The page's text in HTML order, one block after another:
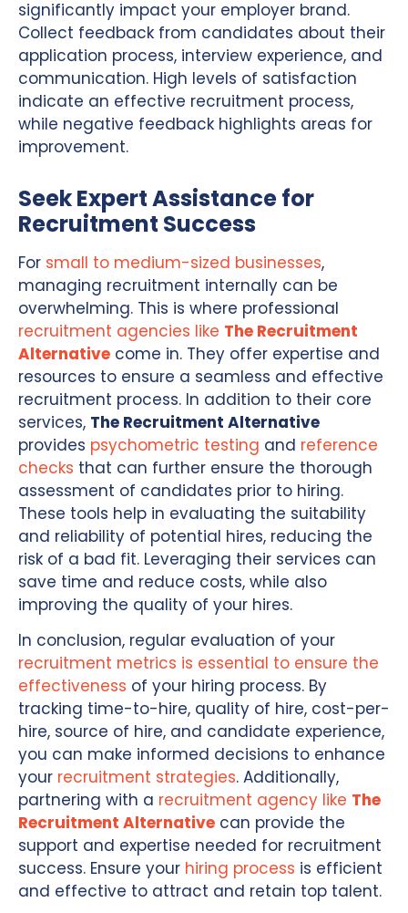
significantly impact your employer brand.
Collect feedback from candidates about their
application process, interview experience, and
communication. High levels of satisfaction
indicate an effective recruitment process,
while negative feedback highlights areas for
improvement.
Seek Expert Assistance for
Recruitment Success
For small to medium-sized businesses,
managing recruitment internally can be
overwhelming. This is where professional
recruitment agencies like The Recruitment
Alternative come in. They offer expertise and
resources to ensure a seamless and effective
recruitment process. In addition to their core
services, The Recruitment Alternative
provides psychometric testing and reference
checks that can further ensure the thorough
assessment of candidates prior to hiring.
These tools help in evaluating the suitability
and reliability of potential hires, reducing the
risk of a bad fit. Leveraging their services can
save time and reduce costs, while also
improving the quality of your hires.
In conclusion, regular evaluation of your
recruitment metrics is essential to ensure the
effectiveness of your hiring process. By
tracking time-to-hire, quality of hire, cost-per-
hire, source of hire, and candidate experience,
you can make informed decisions to enhance
your recruitment strategies. Additionally,
partnering with a recruitment agency like The
Recruitment Alternative can provide the
support and expertise needed for recruitment
success. Ensure your hiring process is efficient
and effective to attract and retain top talent.